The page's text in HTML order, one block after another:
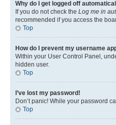
Why do I get logged off
If you do not check the Log me in
recommended if you access the
Top
How do I prevent my username
Within your User Control Panel,
hidden user.
Top
I’ve lost my password!
Don’t panic! While your password
Top